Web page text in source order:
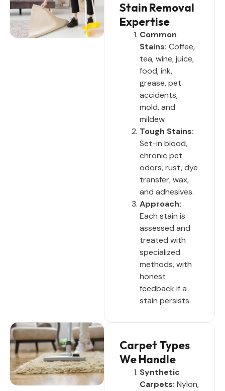
Stain Removal
Expertise
Common
Stains: Coffee,
tea, wine, juice,
food, ink,
grease, pet
accidents,
mold, and
mildew.
Tough Stains:
Set-in blood,
chronic pet
odors, rust, dye
transfer, wax,
and adhesives.
Approach:
Each stain is
assessed and
treated with
specialized
methods, with
honest
feedback if a
stain persists.
Carpet Types
We Handle
Synthetic
Carpets: Nylon,